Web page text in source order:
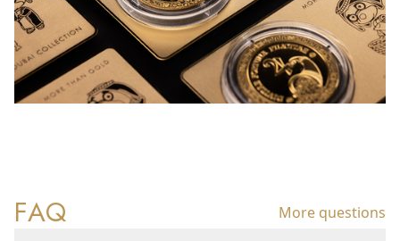
FAQ More questions